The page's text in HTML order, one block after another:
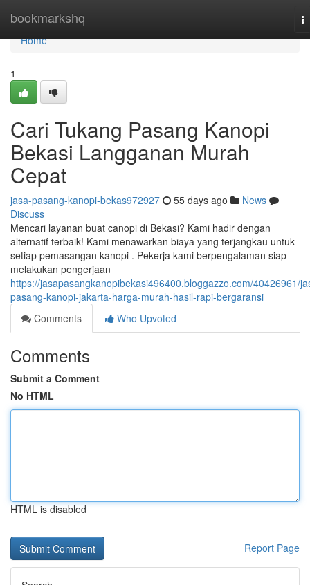
bookmarkshq
Home
Home
1
Cari Tukang Pasang Kanopi
Bekasi Langganan Murah
Cepat
jasa-pasang-kanopi-bekas972927 55 days ago
News
Discuss
Mencari layanan buat canopi di Bekasi? Kami hadir dengan
alternatif terbaik! Kami menawarkan biaya yang terjangkau untuk
setiap pemasangan kanopi . Pekerja kami berpengalaman siap
melakukan pengerjaan
https://jasapasangkanopibekasi496400.bloggazzo.com/40426961/
pasang-kanopi-jakarta-harga-murah-hasil-rapi-bergaransi
Comments
Who Upvoted
Comments
Submit a Comment
No HTML
HTML is disabled
Report Page